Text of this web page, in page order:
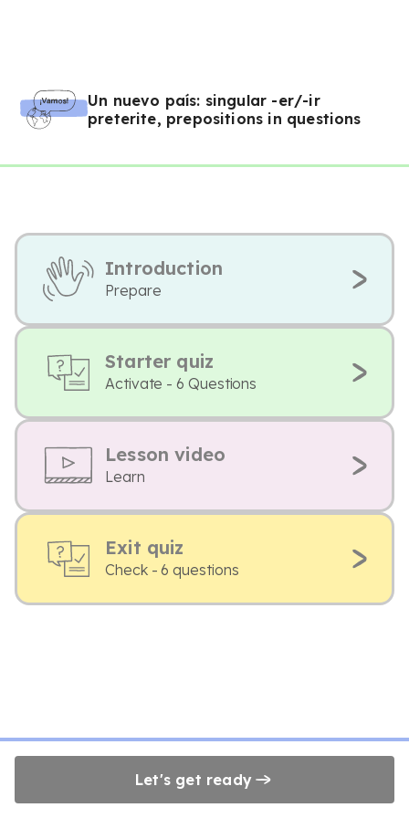
Un nuevo país: singular -er/-ir
preterite, prepositions in questions
Introduction
Prepare
Starter quiz
Activate - 6 Questions
Lesson video
Learn
Exit quiz
Check - 6 questions
Let's get ready